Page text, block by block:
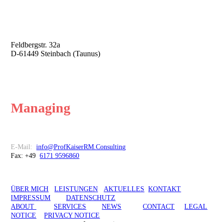
Feldbergstr. 32a
D-61449 Steinbach (Taunus)
Managing
E-Mail:info@ProfKaiserRM.Consulting
Fax: +49 6171 9596860
ÜBER MICH LEISTUNGEN AKTUELLES
KONTAKT
IMPRESSUM
DATENSCHUTZ
ABOUT
SERVICES NEWS CONTACT
LEGAL
NOTICE
PRIVACY NOTICE